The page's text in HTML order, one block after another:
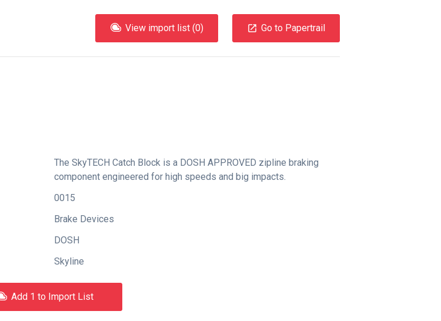
View import list (0) Go to Papertrail
The SkyTECH Catch Block is a DOSH APPROVED zipline braking
component engineered for high speeds and big impacts.
0015
Brake Devices
DOSH
Skyline
Add 1 to Import List